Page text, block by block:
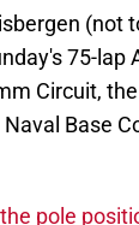
(not
75-lap
Circuit,
Base
pole